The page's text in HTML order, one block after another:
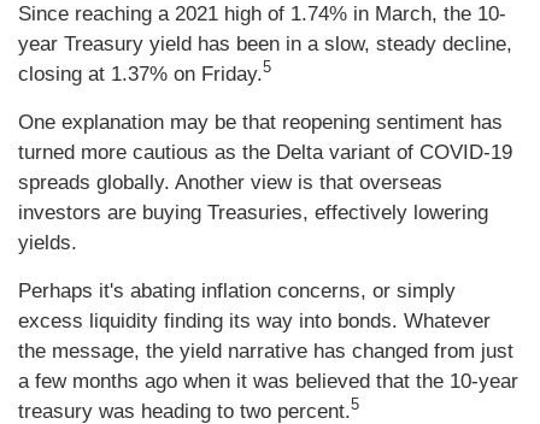
Since reaching a 2021 high of 1.74% in March, the 10-
year Treasury yield has been in a slow, steady decline,
closing at 1.37% on Friday.5
One explanation may be that reopening sentiment has
turned more cautious as the Delta variant of COVID-19
spreads globally. Another view is that overseas
investors are buying Treasuries, effectively lowering
yields.
Perhaps it's abating inflation concerns, or simply
excess liquidity finding its way into bonds. Whatever
the message, the yield narrative has changed from just
a few months ago when it was believed that the 10-year
treasury was heading to two percent.5